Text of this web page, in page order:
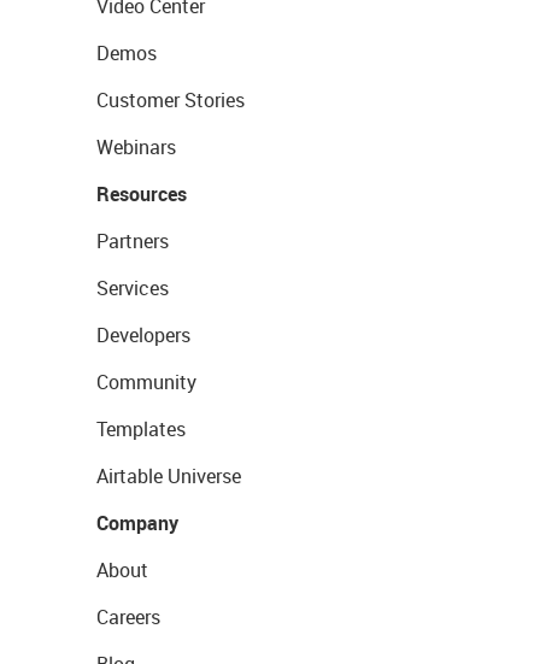
Video Center
Demos
Customer Stories
Webinars
Resources
Partners
Services
Developers
Community
Templates
Airtable Universe
Company
About
Careers